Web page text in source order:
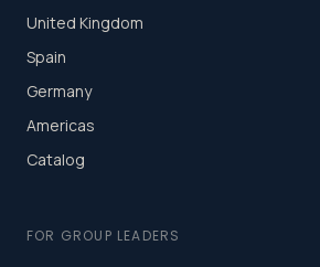
United Kingdom
Spain
Germany
Americas
Catalog
FOR GROUP LEADERS